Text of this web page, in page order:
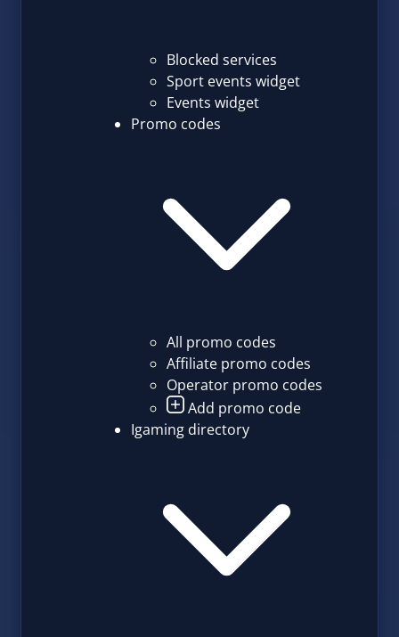
Blocked services
Sport events widget
Events widget
Promo codes
All promo codes
Affiliate promo codes
Operator promo codes
Add promo code
Igaming directory